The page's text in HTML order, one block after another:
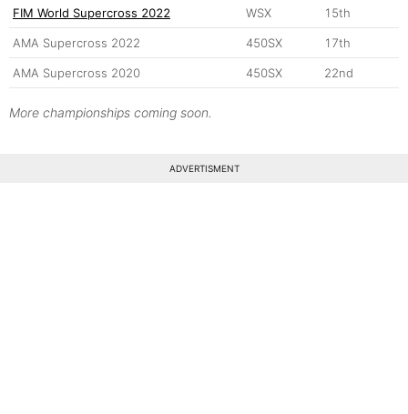
FIM World Supercross 2022 WSX 15th
AMA Supercross 2022 450SX 17th
AMA Supercross 2020 450SX 22nd
More championships coming soon.
ADVERTISMENT